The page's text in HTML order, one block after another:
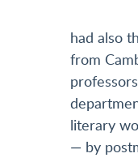
had also
from
literary
— by